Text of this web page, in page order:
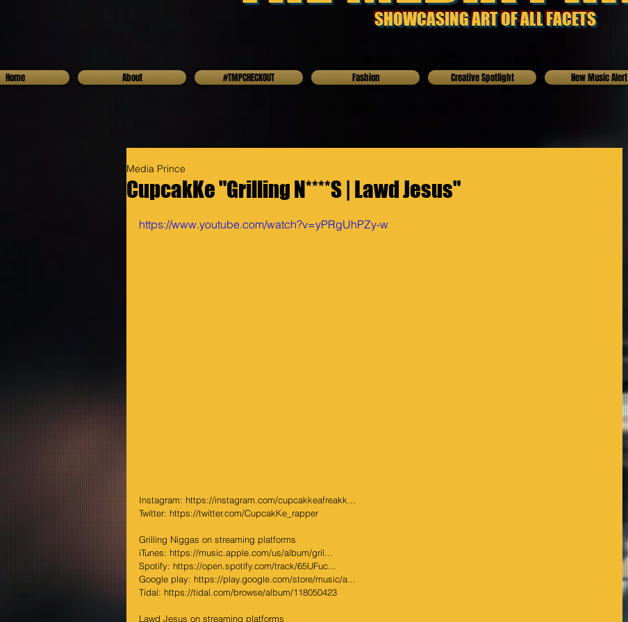
SHOWCASING ART OF ALL FACETS
Home About #TMPCHECKOUT Fashion Creative Spotlight New Music Alert
CupcakKe "Grilling N****S | Lawd Jesus"
Media Prince
https://www.youtube.com/watch?v=yPRgUhPZy-w
Instagram: https://instagram.com/cupcakkeafreakk...
Twitter: https://twitter.com/CupcakKe_rapper
Grilling Niggas on streaming platforms
iTunes: https://music.apple.com/us/album/gril...
Spotify: https://open.spotify.com/track/65UFuc...
Google play: https://play.google.com/store/music/a...
Tidal: https://tidal.com/browse/album/118050423
Lawd Jesus on streaming platforms